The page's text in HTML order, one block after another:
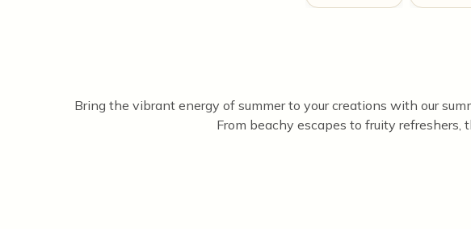
Bring the vibrant energy of summer to your creations with our
From beachy escapes to fruity